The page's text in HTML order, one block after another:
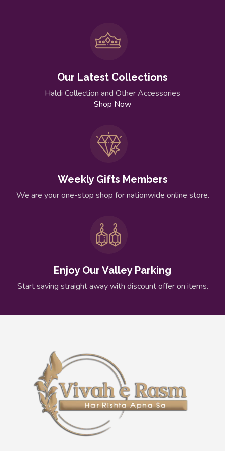
Our Latest Collections
Haldi Collection and Other Accessories
Shop Now
Weekly Gifts Members
We are your one-stop shop for nationwide online store.
Enjoy Our Valley Parking
Start saving straight away with discount offer on items.